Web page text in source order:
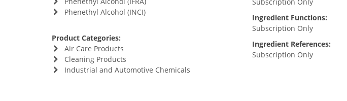
Phenethyl Alcohol (INCI)
Product Categories:
Air Care Products
Cleaning Products
Industrial and Automotive Chemicals
Ingredient Functions:
Subscription Only
Ingredient References:
Subscription Only